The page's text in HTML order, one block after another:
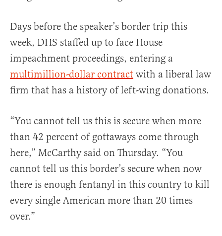
Days before the speaker’s border trip this
week, DHS staffed up to face House
impeachment proceedings, entering a
multimillion-dollar contract with a liberal law
firm that has a history of left-wing donations.
“You cannot tell us this is secure when more
than 42 percent of gottaways come through
here,” McCarthy said on Thursday. “You
cannot tell us this border’s secure when now
there is enough fentanyl in this country to kill
every single American more than 20 times
over.”